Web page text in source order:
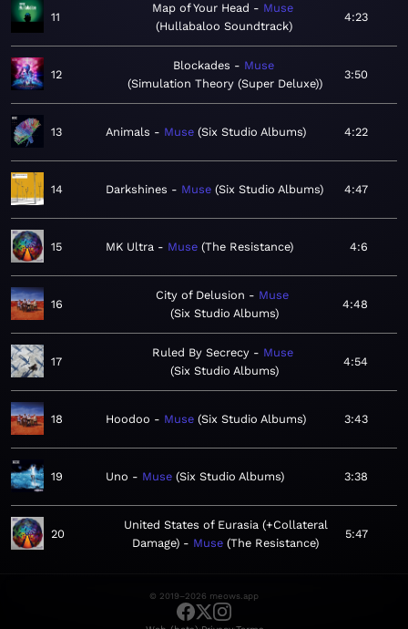
11
Map of Your Head
Muse
Hullabaloo Soundtrack
4:23
12
Blockades
Muse
Simulation Theory (Super Deluxe)
3:50
13 Animals Muse Six Studio Albums 4:22
14 Darkshines Muse Six Studio Albums 4:47
15 MK Ultra Muse The Resistance 4:6
16
City of Delusion
Muse
Six Studio Albums
4:48
17
Ruled By Secrecy
Muse
Six Studio Albums
4:54
18 Hoodoo Muse Six Studio Albums 3:43
19 Uno Muse Six Studio Albums 3:38
20
United States of Eurasia (+Collateral
Damage)
Muse The Resistance
5:47
© 2019–2026 meows.app